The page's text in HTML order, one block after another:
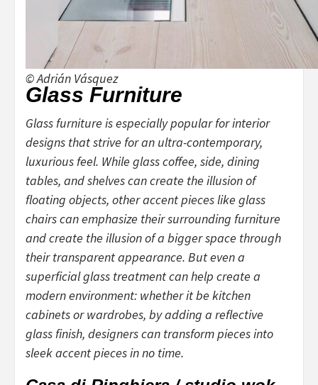
© Adrián Vásquez
Glass Furniture
Glass furniture is especially popular for interior
designs that strive for an ultra-contemporary,
luxurious feel. While glass coffee, side, dining
tables, and shelves can create the illusion of
floating objects, other accent pieces like glass
chairs can emphasize their surrounding furniture
and create the illusion of a bigger space through
their transparent appearance. But even a
superficial glass treatment can help create a
modern environment: whether it be kitchen
cabinets or wardrobes, by adding a reflective
glass finish, designers can transform pieces into
sleek accent pieces in no time.